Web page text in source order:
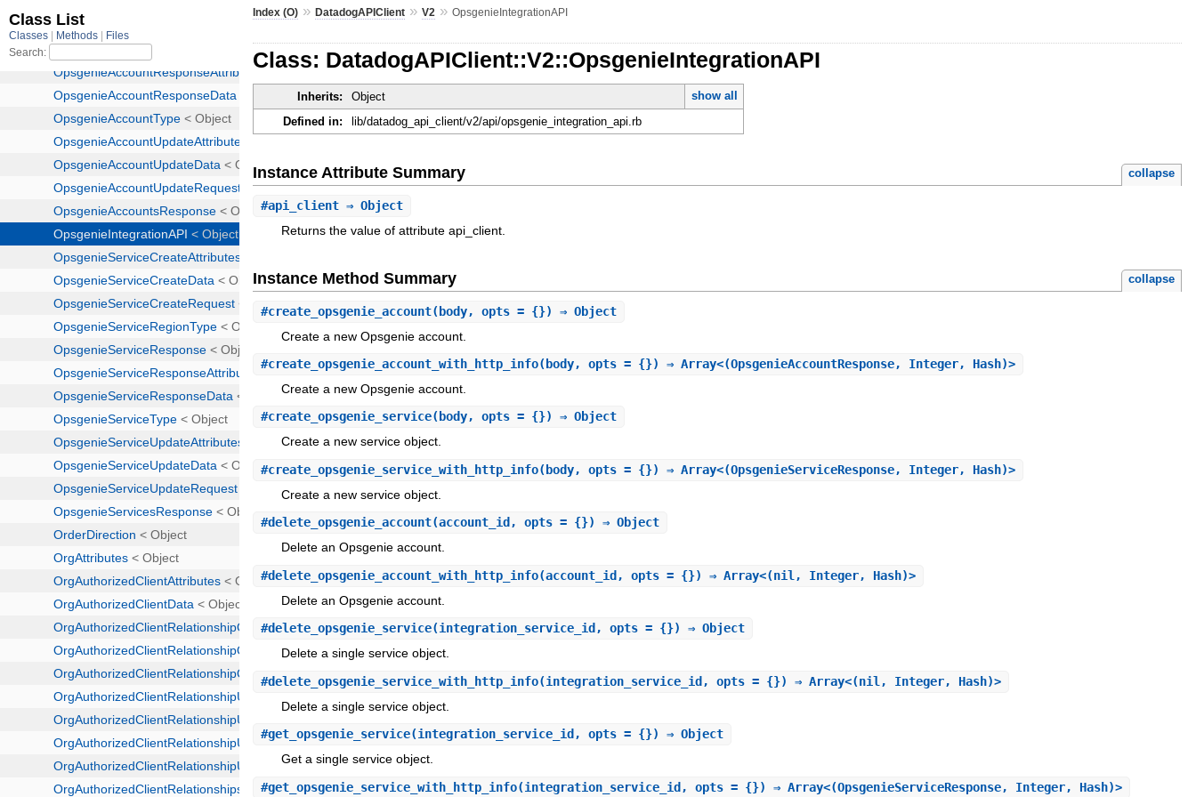
Index (O) »DatadogAPIClient »V2 »OpsgenieIntegrationAPI
Class: DatadogAPIClient::V2::OpsgenieIntegrationAPI
Inherits: Object
show all
Defined in:
lib/datadog_api_client/v2/api/opsgenie_integration_api.rb
Instance Attribute Summary collapse
#api_client ⇒ Object
Returns the value of attribute api_client.
Instance Method Summary collapse
#create_opsgenie_account(body, opts = {}) ⇒ Object
Create a new Opsgenie account.
#create_opsgenie_account_with_http_info(body, opts = {}) ⇒ Array<(OpsgenieAccountResponse, Integer, Hash)>
Create a new Opsgenie account.
#create_opsgenie_service(body, opts = {}) ⇒ Object
Create a new service object.
#create_opsgenie_service_with_http_info(body, opts = {}) ⇒ Array<(OpsgenieServiceResponse, Integer, Hash)>
Create a new service object.
#delete_opsgenie_account(account_id, opts = {}) ⇒ Object
Delete an Opsgenie account.
#delete_opsgenie_account_with_http_info(account_id, opts = {}) ⇒ Array<(nil, Integer, Hash)>
Delete an Opsgenie account.
#delete_opsgenie_service(integration_service_id, opts = {}) ⇒ Object
Delete a single service object.
#delete_opsgenie_service_with_http_info(integration_service_id, opts = {}) ⇒ Array<(nil, Integer, Hash)>
Delete a single service object.
#get_opsgenie_service(integration_service_id, opts = {}) ⇒ Object
Get a single service object.
#get_opsgenie_service_with_http_info(integration_service_id, opts = {}) ⇒ Array<(OpsgenieServiceResponse, Integer, Hash)>